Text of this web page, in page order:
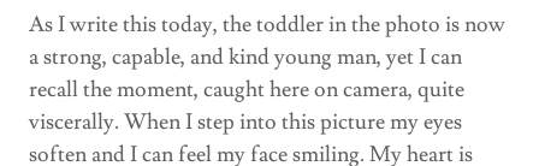
As I write this today, the toddler in the photo is now
a strong, capable, and kind young man, yet I can
recall the moment, caught here on camera, quite
viscerally. When I step into this picture my eyes
soften and I can feel my face smiling. My heart is